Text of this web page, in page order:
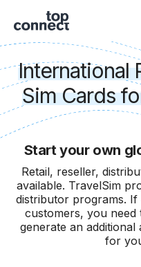
International
Sim Cards
Start your own
Retail, reseller,
available. TravelSim
distributor programs.
customers, you
generate an
for